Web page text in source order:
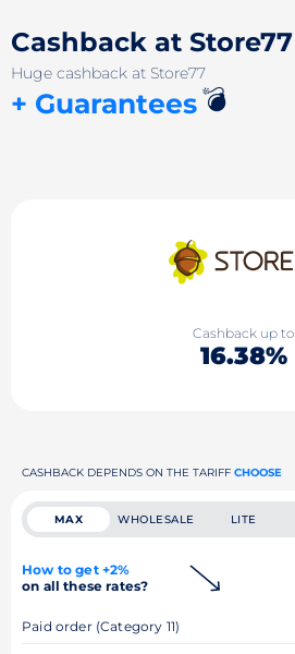
Cashback at Store77
Huge cashback at Store77
+ Guarantees💣
Cashback up to
16.38%
CASHBACK DEPENDS ON THE TARIFF CHOOSE
MAX WHOLESALE LITE
How to get +2%
on all these rates?
Paid order (Category 11)